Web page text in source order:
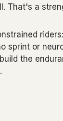
That's a
sprint or
the